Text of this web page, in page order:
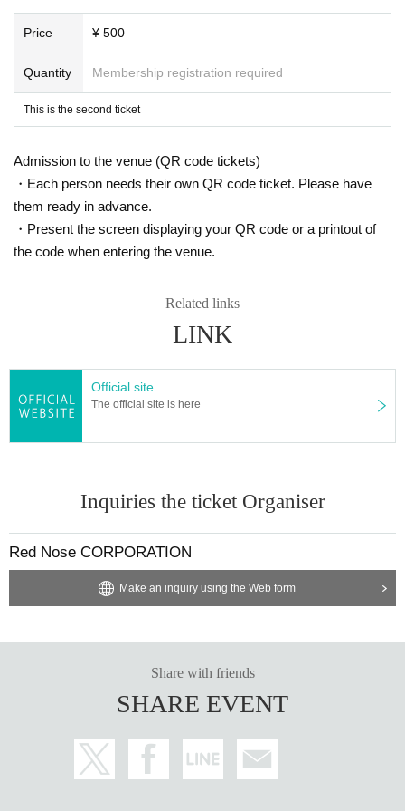
Price ¥ 500
Quantity Membership registration required
This is the second ticket
Admission to the venue (QR code tickets)
・Each person needs their own QR code ticket. Please have
them ready in advance.
・Present the screen displaying your QR code or a printout of
the code when entering the venue.
Related links
LINK
Official site
The official site is here
Inquiries the ticket Organiser
Red Nose CORPORATION
Make an inquiry using the Web form
Share with friends
SHARE EVENT